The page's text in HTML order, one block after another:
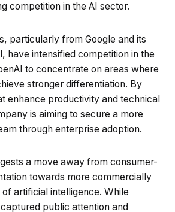
competition in the AI sector.
particularly from Google and its
have intensified competition in the
to concentrate on areas where
stronger differentiation. By
enhance productivity and technical
is aiming to secure a more
through enterprise adoption.
a move away from consumer-
towards more commercially
artificial intelligence. While
public attention and